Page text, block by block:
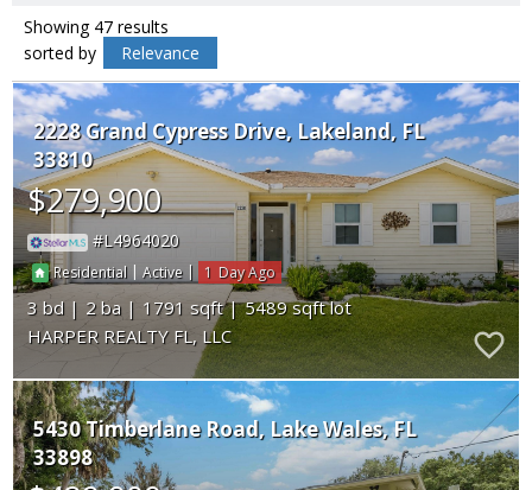
Showing 47 results
sorted by
Relevance
2228 Grand Cypress Drive Lakeland FL
33810
$279,900
L4964020
Residential |Active | 1
3 2 1791
5489
HARPER REALTY FL, LLC
5430 Timberlane Road Lake Wales FL
33898